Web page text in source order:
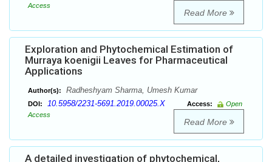
Access
Read More
Exploration and Phytochemical Estimation of
Murraya koenigii Leaves for Pharmaceutical
Applications
Author(s): Radheshyam Sharma, Umesh Kumar
DOI: 10.5958/2231-5691.2019.00025.X Access:
Open
Access
Read More
A detailed investigation of phytochemical,